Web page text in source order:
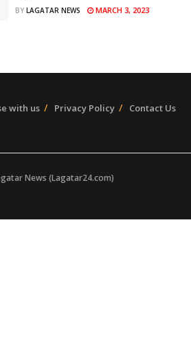
BY LAGATAR NEWS MARCH 3, 2023
with us Privacy Policy Contact Us
News (Lagatar24.com)